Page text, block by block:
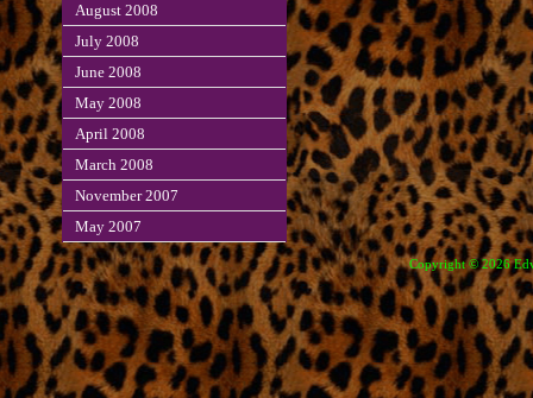
August 2008
July 2008
June 2008
May 2008
April 2008
March 2008
November 2007
May 2007
Copyright © 2026